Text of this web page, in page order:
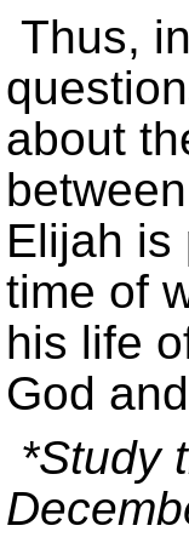
Thus,
about
Elijah is
time of
his life
God
*Study